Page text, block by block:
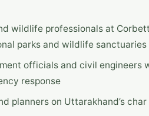
wildlife professionals at
parks and wildlife sanctuaries
officials and civil engineers
response
planners on Uttarakhand’s